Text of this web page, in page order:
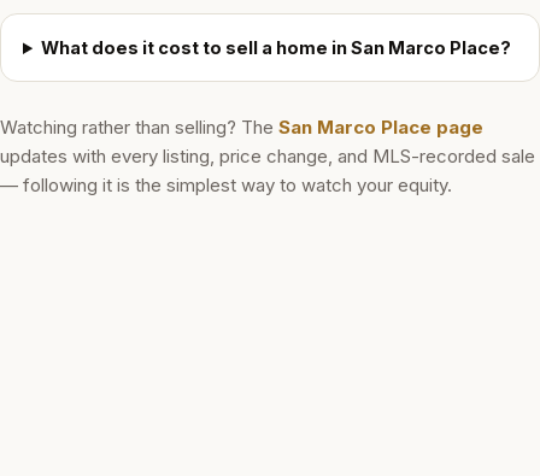
What does it cost to sell a home in San Marco Place?
Watching rather than selling? The San Marco Place page
updates with every listing, price change, and MLS-recorded sale
— following it is the simplest way to watch your equity.